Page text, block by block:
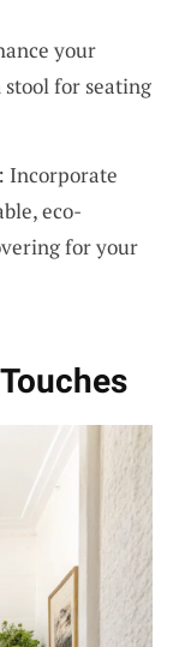
your
for seating
Incorporate
eco-
for your